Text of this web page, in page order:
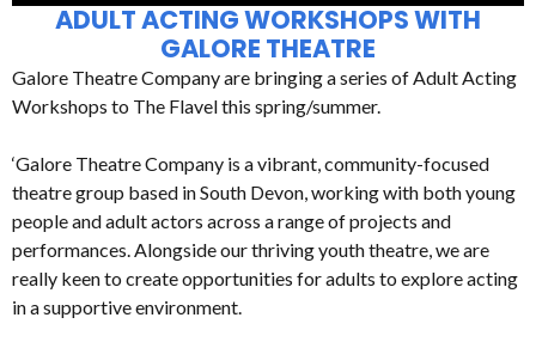
ADULT ACTING WORKSHOPS WITH
GALORE THEATRE
Galore Theatre Company are bringing a series of Adult Acting
Workshops to The Flavel this spring/summer.
‘Galore Theatre Company is a vibrant, community-focused
theatre group based in South Devon, working with both young
people and adult actors across a range of projects and
performances. Alongside our thriving youth theatre, we are
really keen to create opportunities for adults to explore acting
in a supportive environment.